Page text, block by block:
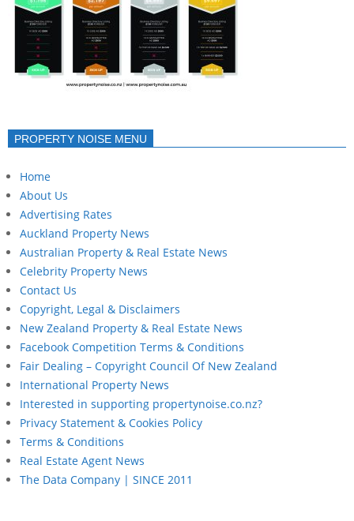
PROPERTY NOISE MENU
Home
About Us
Advertising Rates
Auckland Property News
Australian Property & Real Estate News
Celebrity Property News
Contact Us
Copyright, Legal & Disclaimers
New Zealand Property & Real Estate News
Facebook Competition Terms & Conditions
Fair Dealing – Copyright Council Of New Zealand
International Property News
Interested in supporting propertynoise.co.nz?
Privacy Statement & Cookies Policy
Terms & Conditions
Real Estate Agent News
The Data Company | SINCE 2011